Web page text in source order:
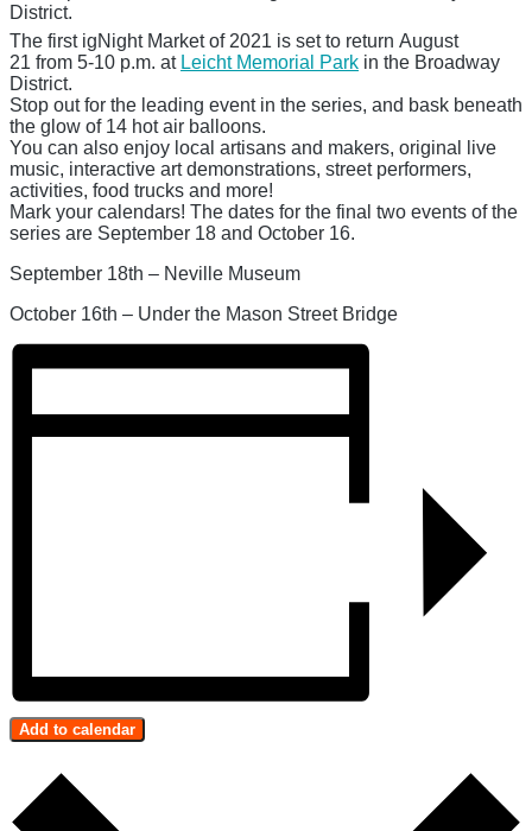
District.
The first igNight Market of 2021 is set to return August
21 from 5-10 p.m. at Leicht Memorial Park in the Broadway
District.
Stop out for the leading event in the series, and bask beneath
the glow of 14 hot air balloons.
You can also enjoy local artisans and makers, original live
music, interactive art demonstrations, street performers,
activities, food trucks and more!
Mark your calendars! The dates for the final two events of the
series are September 18 and October 16.
September 18th – Neville Museum
October 16th – Under the Mason Street Bridge
Add to calendar